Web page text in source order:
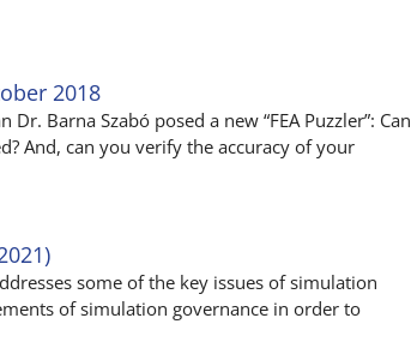
2018
Barna Szabó posed a new “FEA Puzzler”: Can
And, can you verify the accuracy of your
some of the key issues of simulation
of simulation governance in order to